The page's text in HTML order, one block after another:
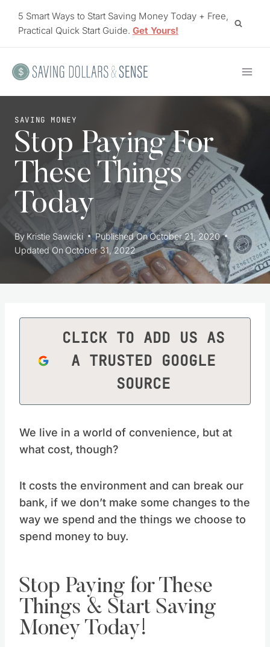
5 Smart Ways to Start Saving Money Today + Free,
Practical Quick Start Guide. Get Yours!
SAVING MONEY
Stop Paying For
These Things
Today
By Kristie Sawicki Published OnOctober 21, 2020
Updated On October 31, 2022
CLICK TO ADD US AS
A TRUSTED GOOGLE
SOURCE
We live in a world of convenience, but at
what cost, though?
It costs the environment and can break our
bank, if we don’t make some changes to the
way we spend and the things we choose to
spend money to buy.
Stop Paying for These
Things & Start Saving
Money Today!